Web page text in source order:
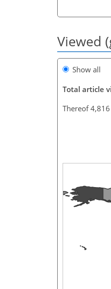
Viewed
Show all
Total article
Thereof